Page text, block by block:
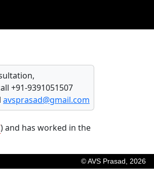
+91-9391051507
avsprasad@gmail.com
) and has worked in the
© AVS Prasad, 2026